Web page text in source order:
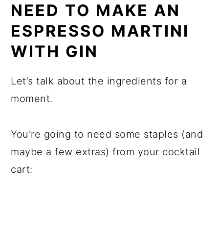
NEED TO MAKE AN
ESPRESSO MARTINI
WITH GIN
Let’s talk about the ingredients for a
moment.
You're going to need some staples (and
maybe a few extras) from your cocktail
cart: